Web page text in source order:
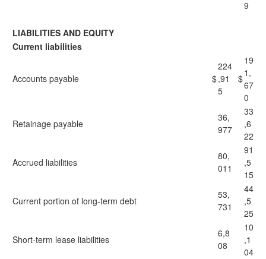
9
LIABILITIES AND EQUITY
Current liabilities
Accounts payable $
224
,91
5
$
19
1,
67
0
Retainage payable
36,
977
33
,6
22
Accrued liabilities
80,
011
91
,5
15
Current portion of long-term debt
53,
731
44
,5
25
Short-term lease liabilities
6,8
08
10
,1
04